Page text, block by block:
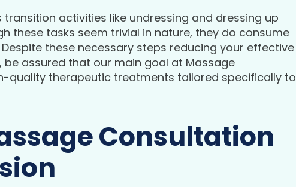
activities like undressing and dressing up
these tasks seem trivial in nature, they do consume
these necessary steps reducing your effective
assured that our main goal at Massage
quality therapeutic treatments tailored specifically to
Consultation